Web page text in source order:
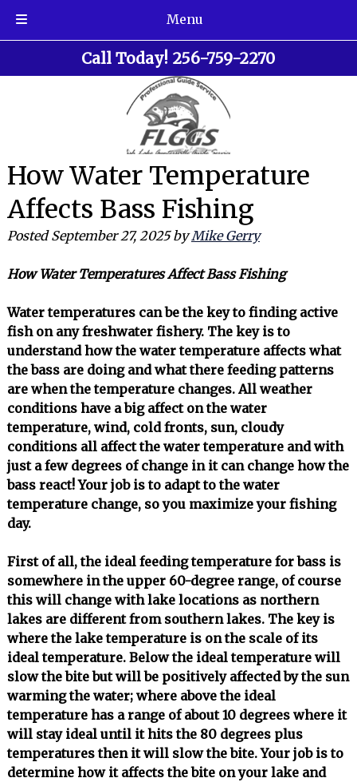
Menu
Call Today! 256-759-2270
How Water Temperature
Affects Bass Fishing
PostedSeptember 27, 2025 by Mike Gerry
How Water Temperatures Affect Bass Fishing
Water temperatures can be the key to finding active
fish on any freshwater fishery. The key is to
understand how the water temperature affects what
the bass are doing and what there feeding patterns
are when the temperature changes. All weather
conditions have a big affect on the water
temperature, wind, cold fronts, sun, cloudy
conditions all affect the water temperature and with
just a few degrees of change in it can change how the
bass react! Your job is to adapt to the water
temperature change, so you maximize your fishing
day.
First of all, the ideal feeding temperature for bass is
somewhere in the upper 60-degree range, of course
this will change with lake locations as northern
lakes are different from southern lakes. The key is
where the lake temperature is on the scale of its
ideal temperature. Below the ideal temperature will
slow the bite but will be positively affected by the sun
warming the water; where above the ideal
temperature has a range of about 10 degrees where it
will stay ideal until it hits the 80 degrees plus
temperatures then it will slow the bite. Your job is to
determine how it affects the bite on your lake and